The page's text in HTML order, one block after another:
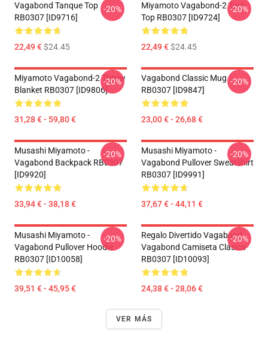
Vagabond Tanque Top
RB0307 [ID9716]
22,49 €$24.45
-20%
Miyamoto Vagabond-2 Tank
Top RB0307 [ID9724]
22,49 €$24.45
-20%
Miyamoto Vagabond-2 Throw
Blanket RB0307 [ID9806]
31,28 € - 59,80 €
-20%
Vagabond Classic Mug
RB0307 [ID9847]
23,00 € - 26,68 €
-20%
Musashi Miyamoto -
Vagabond Backpack RB0307
[ID9920]
33,94 € - 38,18 €
-20%
Musashi Miyamoto -
Vagabond Pullover Sweatshirt
RB0307 [ID9991]
37,67 € - 44,11 €
-20%
Musashi Miyamoto -
Vagabond Pullover Hoodie
RB0307 [ID10058]
39,51 € - 45,95 €
-20%
Regalo Divertido Vagabond
Vagabond Camiseta Clásica
RB0307 [ID10093]
24,38 € - 28,06 €
-20%
VER MÁS